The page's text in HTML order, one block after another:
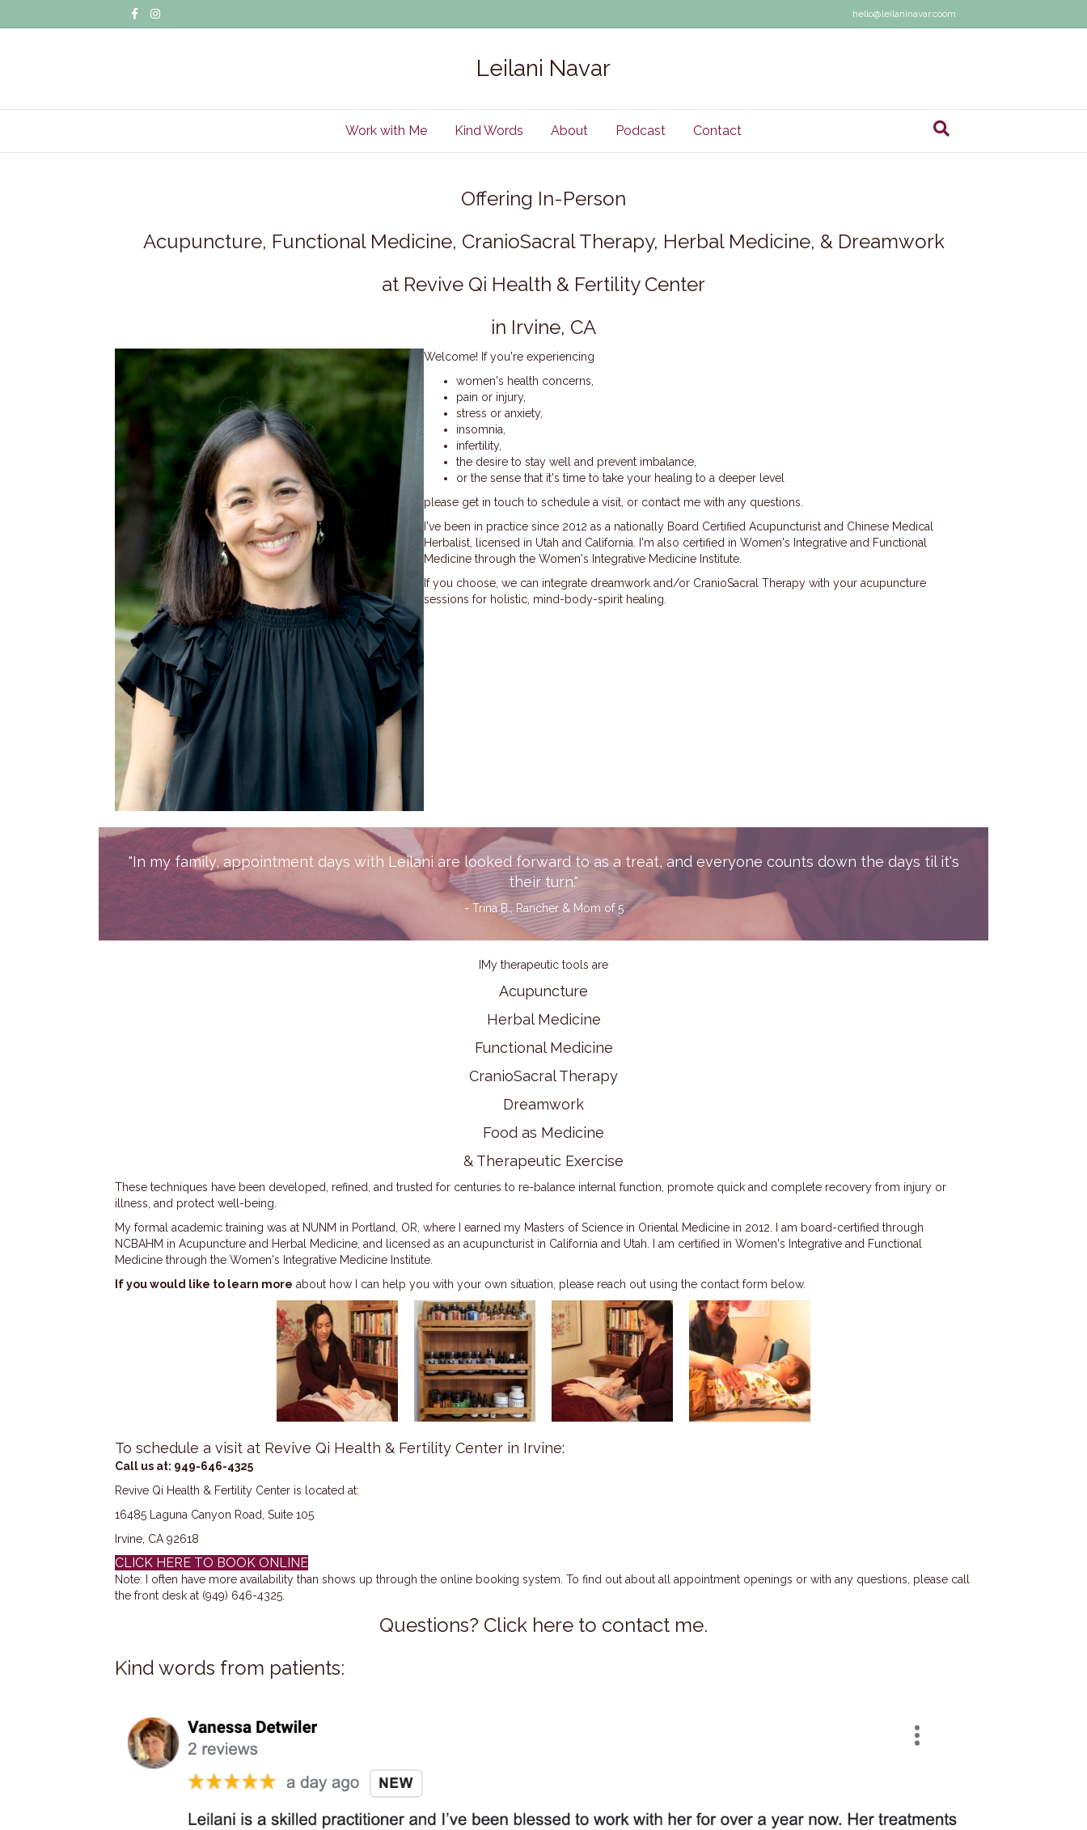
FacebookInstagram hello@leilaninavar.coom
Leilani Navar
Work with Me Kind Words About Podcast Contact
Offering In-Person
Acupuncture, Functional Medicine, CranioSacral Therapy, Herbal Medicine, & Dreamwork
at Revive Qi Health & Fertility Center
in Irvine, CA
Welcome! If you're experiencing
women's health concerns,
pain or injury,
stress or anxiety,
insomnia,
infertility,
the desire to stay well and prevent imbalance,
or the sense that it's time to take your healing to a deeper level
please get in touch to schedule a visit, or contact me with any questions.
I've been in practice since 2012 as a nationally Board Certified Acupuncturist and Chinese Medical
Herbalist, licensed in Utah and California. I'm also certified in Women's Integrative and Functional
Medicine through the Women's Integrative Medicine Institute.
If you choose, we can integrate dreamwork and/or CranioSacral Therapy with your acupuncture
sessions for holistic, mind-body-spirit healing.
"In my family, appointment days with Leilani are looked forward to as a treat, and everyone counts down the days til it's
their turn."
- Trina B., Rancher & Mom of 5
IMy therapeutic tools are
Acupuncture
Herbal Medicine
Functional Medicine
CranioSacral Therapy
Dreamwork
Food as Medicine
& Therapeutic Exercise
These techniques have been developed, refined, and trusted for centuries to re-balance internal function, promote quick and complete recovery from injury or
illness, and protect well-being.
My formal academic training was at NUNM in Portland, OR, where I earned my Masters of Science in Oriental Medicine in 2012. I am board-certified through
NCBAHM in Acupuncture and Herbal Medicine, and licensed as an acupuncturist in California and Utah. I am certified in Women's Integrative and Functional
Medicine through the Women's Integrative Medicine Institute.
If you would like to learn more about how I can help you with your own situation, please reach out using the contact form below.
To schedule a visit at Revive Qi Health & Fertility Center in Irvine:
Call us at: 949-646-4325
Revive Qi Health & Fertility Center is located at:
16485 Laguna Canyon Road, Suite 105
Irvine, CA 92618
CLICK HERE TO BOOK ONLINE
Note: I often have more availability than shows up through the online booking system. To find out about all appointment openings or with any questions, please call
the front desk at (949) 646-4325.
Questions? Click here to contact me.
Kind words from patients: